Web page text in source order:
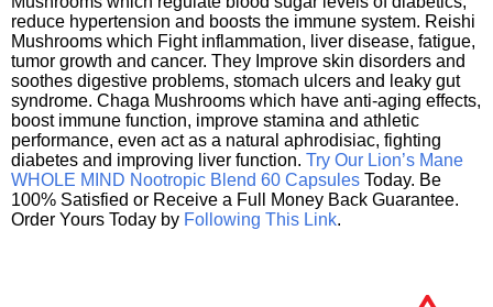
reduce hypertension and boosts the immune system. Reishi
Mushrooms which Fight inflammation, liver disease, fatigue,
tumor growth and cancer. They Improve skin disorders and
soothes digestive problems, stomach ulcers and leaky gut
syndrome. Chaga Mushrooms which have anti-aging effects,
boost immune function, improve stamina and athletic
performance, even act as a natural aphrodisiac, fighting
diabetes and improving liver function. Try Our Lion’s Mane
WHOLE MIND Nootropic Blend 60 Capsules Today. Be
100% Satisfied or Receive a Full Money Back Guarantee.
Order Yours Today by Following This Link.